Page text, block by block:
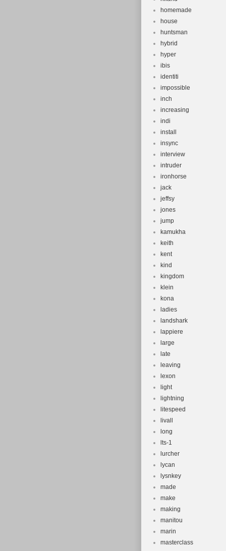
homemade
house
huntsman
hybrid
hyper
ibis
identiti
impossible
inch
increasing
indi
install
insync
interview
intruder
ironhorse
jack
jeffsy
jones
jump
kamukha
keith
kent
kind
kingdom
klein
kona
ladies
landshark
lappiere
large
late
leaving
lexon
light
lightning
litespeed
livall
long
lts-1
lurcher
lycan
lysnkey
made
make
making
manitou
marin
masterclass